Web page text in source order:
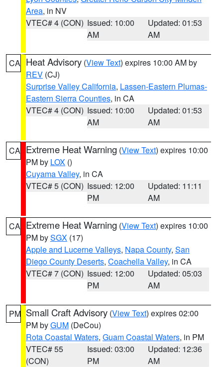
Area, in NV
VTEC# 4 (CON) Issued: 10:00
AM
Updated: 01:53
AM
CA Heat Advisory (View Text) expires 10:00 AM by
REV (CJ)
Surprise Valley California, Lassen-Eastern Plumas-
Eastern Sierra Counties, in CA
VTEC# 4 (CON) Issued: 10:00
AM
Updated: 01:53
AM
CA Extreme Heat Warning (View Text) expires 10:00
PM by LOX ()
Cuyama Valley, in CA
VTEC# 5 (CON) Issued: 12:00
PM
Updated: 11:11
AM
CA Extreme Heat Warning (View Text) expires 10:00
PM bySGX (17)
Apple and Lucerne Valleys, Napa County, San
Diego County Deserts, Coachella Valley, in CA
VTEC# 7 (CON) Issued: 12:00
PM
Updated: 05:03
AM
PM Small Craft Advisory (View Text) expires 02:00
PM byGUM (DeCou)
Rota Coastal Waters, Guam Coastal Waters, in PM
VTEC# 55
(CON)
Issued: 03:00
PM
Updated: 12:36
AM